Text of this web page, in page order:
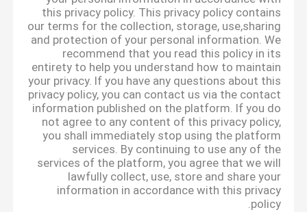
this privacy policy. This privacy policy contains
our terms for the collection, storage, use,sharing
and protection of your personal information. We
recommend that you read this policy in its
entirety to help you understand how to maintain
your privacy. If you have any questions about this
privacy policy, you can contact us via the contact
information published on the platform. If you do
not agree to any content of this privacy policy,
you shall immediately stop using the platform
services. By continuing to use any of the
services of the platform, you agree that we will
lawfully collect, use, store and share your
information in accordance with this privacy
policy.